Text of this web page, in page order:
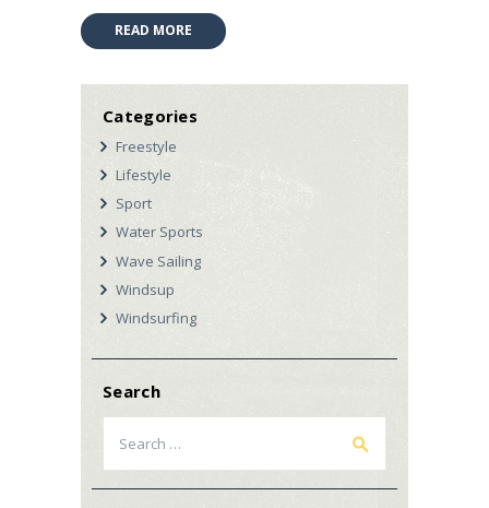
READ MORE
Categories
Freestyle
Lifestyle
Sport
Water Sports
Wave Sailing
Windsup
Windsurfing
Search
for: